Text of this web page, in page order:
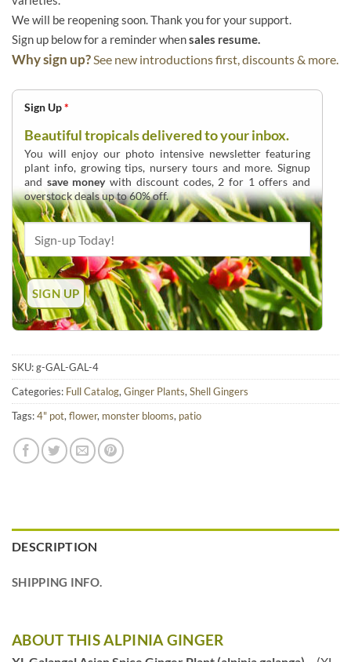
We will be reopening soon. Thank you for your support.
Sign up below for a reminder whensales resume.
Why sign up?See new introductions first, discounts & more.
Sign Up*
Beautiful tropicals delivered to your inbox.
You will enjoy our photo intensive newsletter featuring
plant info, growing tips, nursery tours and more. Signup
and save moneywith discount codes, 2 for 1 offers and
overstock deals up to 60% off.
SKU:g-GAL-GAL-4
Categories: Full Catalog, Ginger Plants, Shell Gingers
Tags:4" pot, flower, monster blooms, patio
DESCRIPTION
SHIPPING INFO.
ABOUT THIS ALPINIA GINGER